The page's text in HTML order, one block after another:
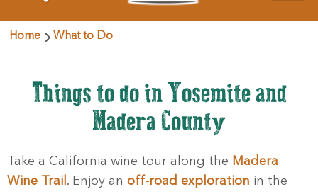
Home What to Do
Things to do in Yosemite and
Madera County
Take a California wine tour along the Madera
Wine Trail . Enjoy an off-road exploration in the